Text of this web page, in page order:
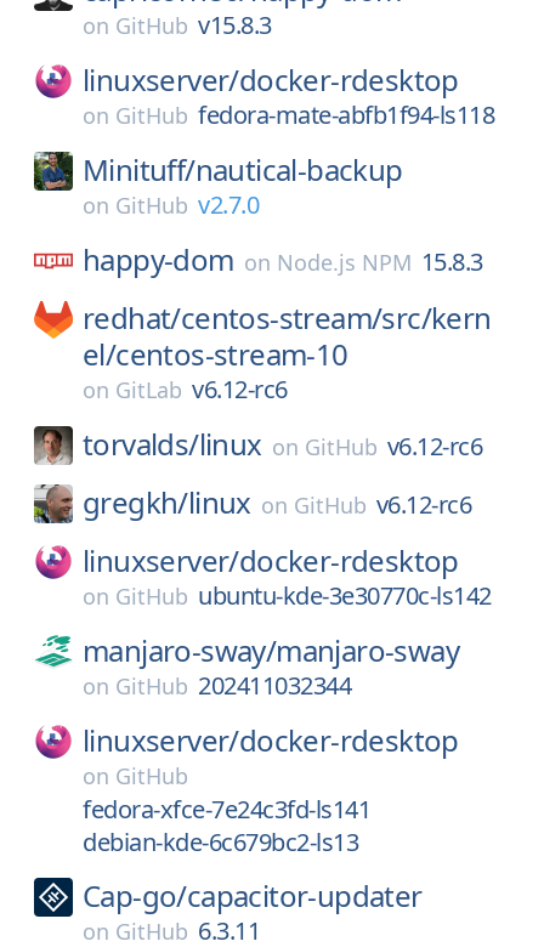
on GitHub v15.8.3
linuxserver/docker-rdesktop
on GitHub fedora-mate-abfb1f94-ls118
Minituff/nautical-backup
on GitHub v2.7.0
happy-dom on Node.js NPM 15.8.3
redhat/centos-stream/src/kern
el/centos-stream-10
on GitLab v6.12-rc6
torvalds/linux on GitHub v6.12-rc6
gregkh/linux on GitHub v6.12-rc6
linuxserver/docker-rdesktop
on GitHub ubuntu-kde-3e30770c-ls142
manjaro-sway/manjaro-sway
on GitHub 202411032344
linuxserver/docker-rdesktop
on GitHub
fedora-xfce-7e24c3fd-ls141
debian-kde-6c679bc2-ls13
Cap-go/capacitor-updater
on GitHub 6.3.11